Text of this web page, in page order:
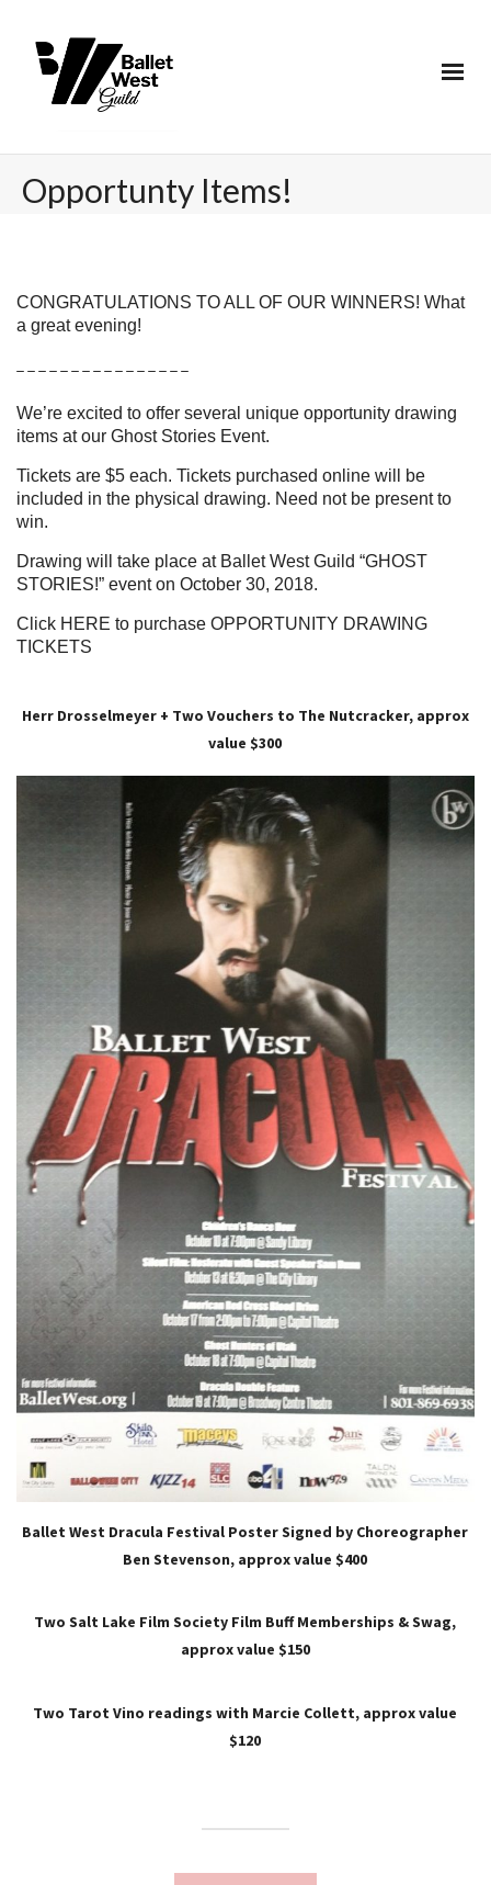
Opportunty Items!
CONGRATULATIONS TO ALL OF OUR WINNERS! What
a great evening!
We’re excited to offer several unique opportunity drawing
items at our Ghost Stories Event.
Tickets are $5 each. Tickets purchased online will be
included in the physical drawing. Need not be present to
win.
Drawing will take place at Ballet West Guild “GHOST
STORIES!” event on October 30, 2018.
Click HERE to purchase OPPORTUNITY DRAWING
TICKETS
Herr Drosselmeyer + Two Vouchers to The Nutcracker, approx
value $300
Ballet West Dracula Festival Poster Signed by Choreographer
Ben Stevenson, approx value $400
Two Salt Lake Film Society Film Buff Memberships & Swag,
approx value $150
Two Tarot Vino readings with Marcie Collett, approx value
$120